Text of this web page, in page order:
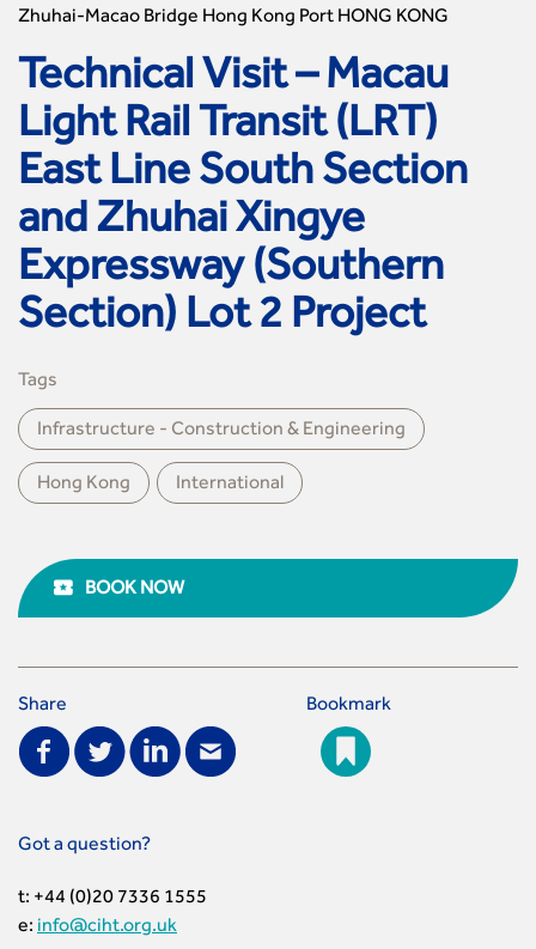
Zhuhai-Macao Bridge Hong Kong Port HONG KONG
Technical Visit – Macau
Light Rail Transit (LRT)
East Line South Section
and Zhuhai Xingye
Expressway (Southern
Section) Lot 2 Project
Tags
Infrastructure - Construction & Engineering
Hong Kong International
BOOK NOW
Share Bookmark
Got a question?
t: +44 (0)20 7336 1555
e: info@ciht.org.uk